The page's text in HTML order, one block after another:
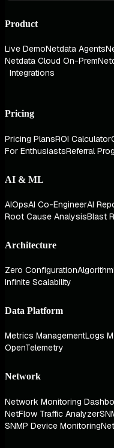
Product
Live DemoNetdata Agents
Netdata Cloud On-Prem
Integrations
Pricing
Pricing PlansROI Calculator
For EnthusiastsReferral
AI & ML
AIOpsAI Co-EngineerAI
Root Cause AnalysisBlast
Architecture
Zero Configuration
Infinite Scalability
Data Platform
Metrics ManagementLogs
OpenTelemetry
Network
Network Monitoring
NetFlow Traffic Analyzer
SNMP Device Monitoring